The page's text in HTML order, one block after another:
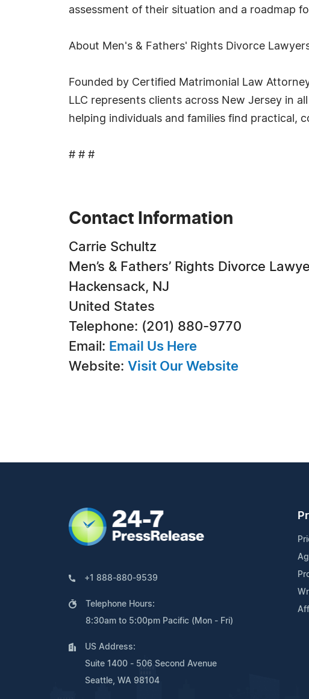
assessment of their situation and a roadmap
About Men's & Fathers' Rights Divorce
Founded by Certified Matrimonial Law
LLC represents clients across New Jersey in
helping individuals and families find practical,
# # #
Contact Information
Carrie Schultz
Men’s & Fathers’ Rights Divorce
Hackensack, NJ
United States
Telephone: (201) 880-9770
Email: Email Us Here
Website: Visit Our Website
+1 888-880-9539
Telephone Hours:
8:30am to 5:00pm Pacific (Mon - Fri)
US Address:
Suite 1400 - 506 Second Avenue
Seattle, WA 98104